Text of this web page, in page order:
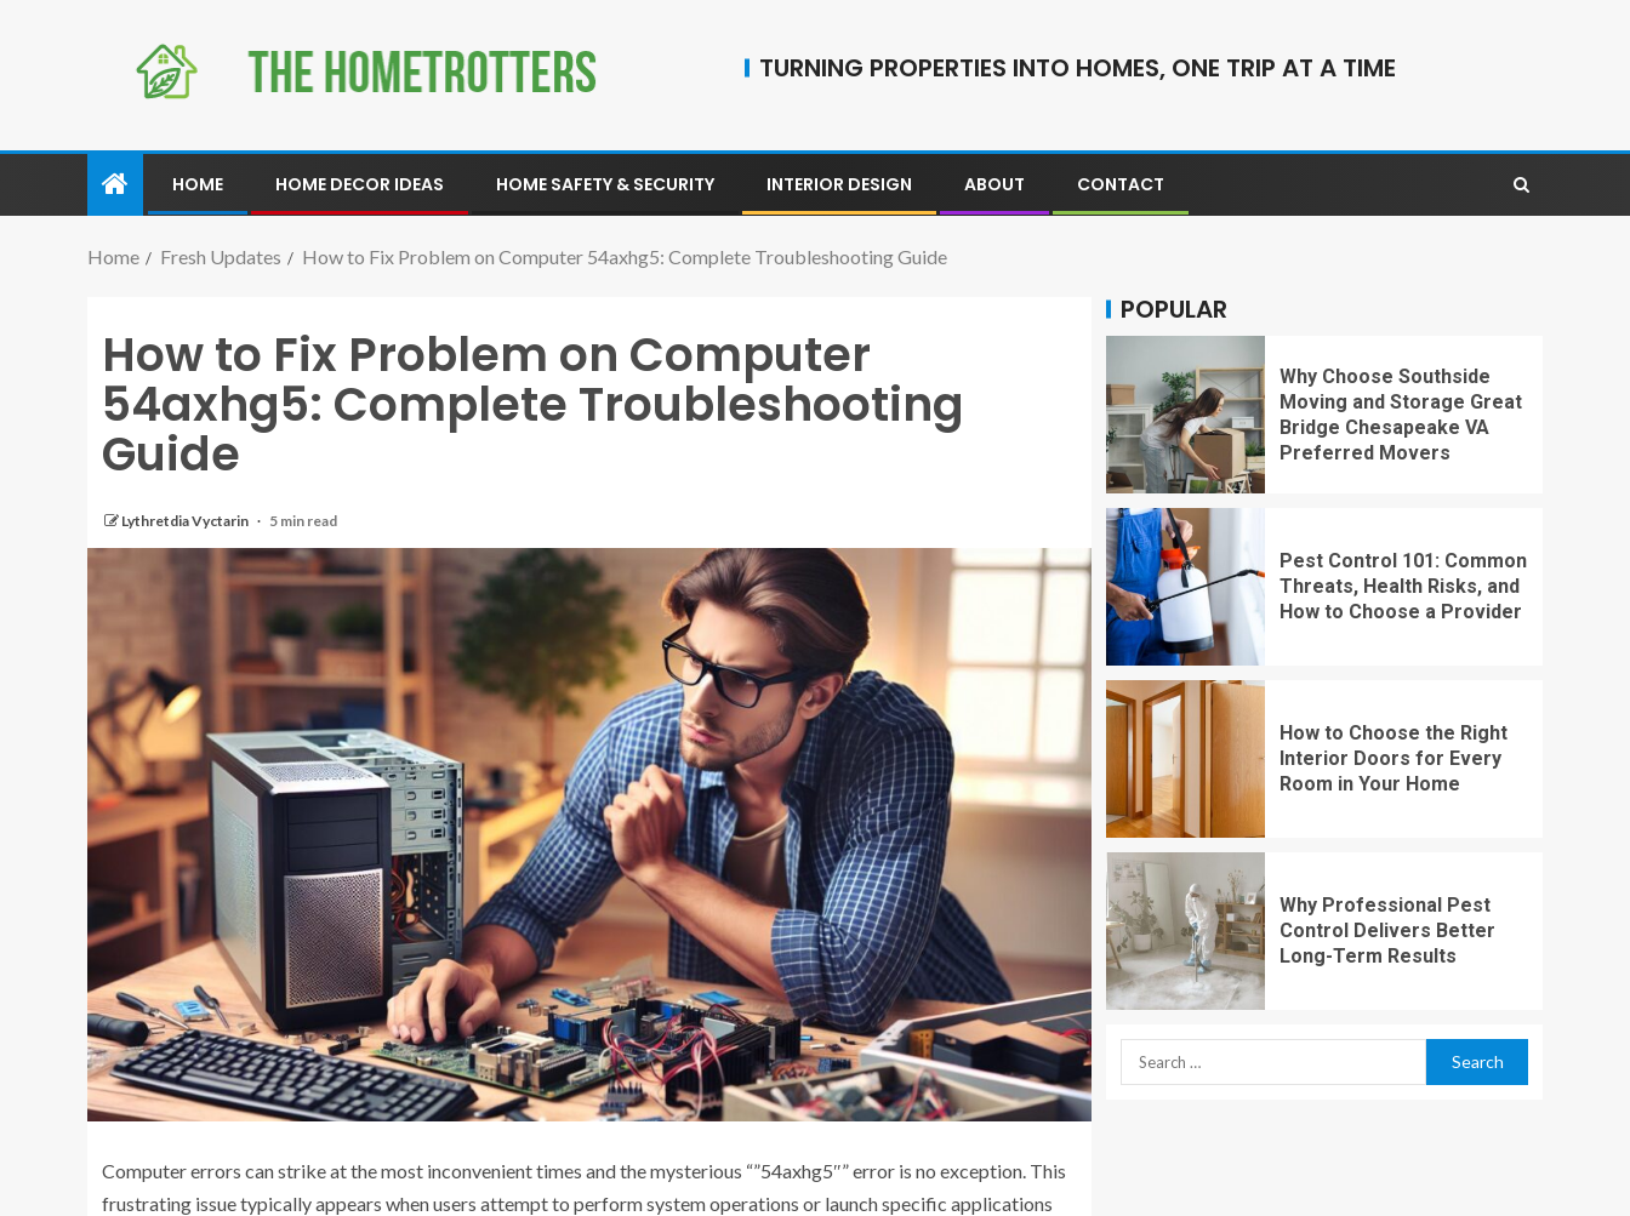
TURNING PROPERTIES INTO HOMES, ONE TRIP AT A TIME
HOME HOME DECOR IDEAS HOME SAFETY & SECURITY INTERIOR DESIGN ABOUT CONTACT
Home Fresh Updates How to Fix Problem on Computer 54axhg5: Complete Troubleshooting Guide
How to Fix Problem on Computer
54axhg5: Complete Troubleshooting
Guide
Lythretdia Vyctarin 5 min read
Computer errors can strike at the most inconvenient times and the mysterious “”54axhg5″” error is no exception. This
frustrating issue typically appears when users attempt to perform system operations or launch specific applications
POPULAR
Why Choose Southside
Moving and Storage Great
Bridge Chesapeake VA
Preferred Movers
Pest Control 101: Common
Threats, Health Risks, and
How to Choose a Provider
How to Choose the Right
Interior Doors for Every
Room in Your Home
Why Professional Pest
Control Delivers Better
Long-Term Results